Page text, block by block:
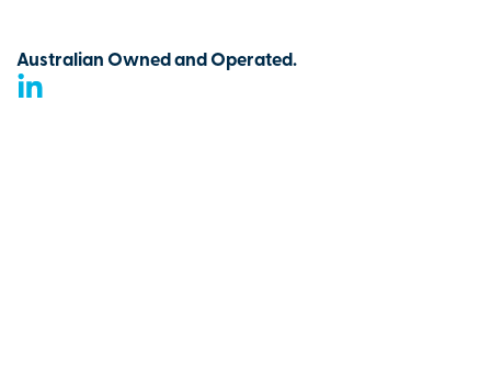
Australian Owned and Operated.